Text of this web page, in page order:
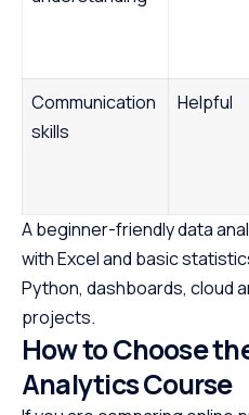
Communication
skills
Helpful
A beginner-friendly data
with Excel and basic
Python, dashboards, cloud
projects.
How to Choose
Analytics Course